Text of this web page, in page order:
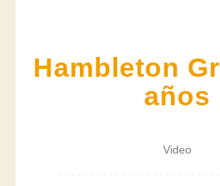
Hambleton
años
Video